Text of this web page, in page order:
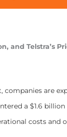
and Telstra’s
are
a $1.6
costs and